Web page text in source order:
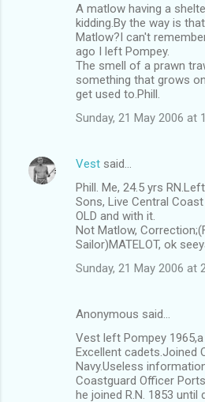
A matlow having a
kidding.By the way is
Matlow?I can't
ago I left Pompey.
The smell of a prawn
something that grows
get used to.Phill.
Sunday, 21 May 2006 at
Vest said…
Phill. Me, 24.5 yrs
Sons, Live Central
OLD and with it.
Not Matlow,
Sailor)MATELOT, ok
Sunday, 21 May 2006 at
Anonymous said…
Vest left Pompey 1965,a
Excellent cadets.Joined
Navy.Useless
Coastguard Officer
he joined R.N. 1853 until